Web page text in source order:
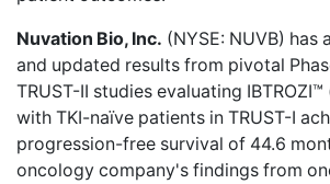
Nuvation Bio, Inc. (NYSE: NUVB) has
and updated results from pivotal
TRUST-II studies evaluating
with TKI-naïve patients in TRUST-I
progression-free survival of 44.6
oncology company's findings from